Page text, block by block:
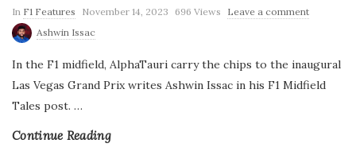
In F1 Features
P
b
i
h
D
t
November 14, 2023 696 Views
Leave a comment
Ashwin Issac
In the F1 midfield, AlphaTauri carry the chips to the inaugural
Las Vegas Grand Prix writes Ashwin Issac in his F1 Midfield
Tales post. …
Continue Reading